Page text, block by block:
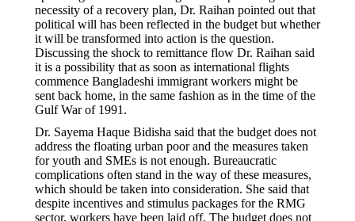
necessity of a recovery plan, Dr. Raihan pointed out that
political will has been reflected in the budget but whether
it will be transformed into action is the question.
Discussing the shock to remittance flow Dr. Raihan said
it is a possibility that as soon as international flights
commence Bangladeshi immigrant workers might be
sent back home, in the same fashion as in the time of the
Gulf War of 1991.
Dr. Sayema Haque Bidisha said that the budget does not
address the floating urban poor and the measures taken
for youth and SMEs is not enough. Bureaucratic
complications often stand in the way of these measures,
which should be taken into consideration. She said that
despite incentives and stimulus packages for the RMG
sector, workers have been laid off. The budget does not